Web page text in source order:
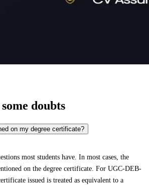
some doubts
on my degree certificate?
most students have. In most cases, the
on the degree certificate. For UGC-DEB-
issued is treated as equivalent to a